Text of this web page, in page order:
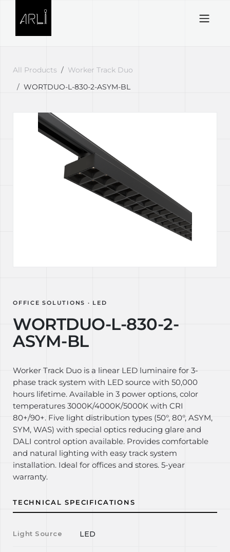
All Products
Worker Track Duo
WORTDUO-L-830-2-ASYM-BL
OFFICE SOLUTIONS · LED
WORTDUO-L-830-2-
ASYM-BL
Worker Track Duo is a linear LED luminaire for 3-
phase track system with LED source with 50,000
hours lifetime. Available in 3 power options, color
temperatures 3000K/4000K/5000K with CRI
80+/90+. Five light distribution types (50°, 80°, ASYM,
SYM, WAS) with special optics reducing glare and
DALI control option available. Provides comfortable
and natural lighting with easy track system
installation. Ideal for offices and stores. 5-year
warranty.
TECHNICAL SPECIFICATIONS
Light Source LED